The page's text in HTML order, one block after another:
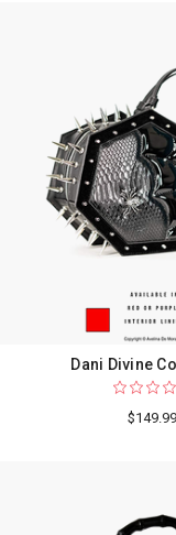
Dani Divine
$149.99